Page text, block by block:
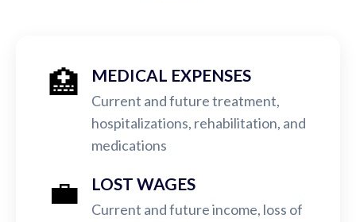
🏥 MEDICAL EXPENSES
Current and future treatment,
hospitalizations, rehabilitation, and
medications
💼 LOST WAGES
Current and future income, loss of